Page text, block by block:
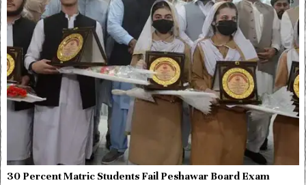
30 Percent Matric Students Fail Peshawar Board Exam